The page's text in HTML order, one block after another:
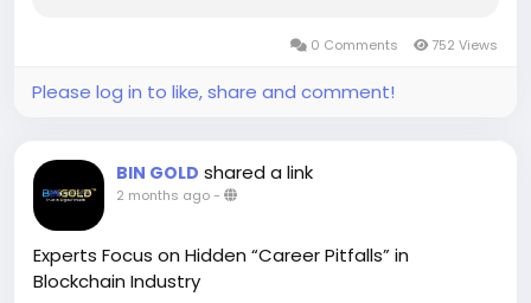
0 Comments 752 Views
Please log in to like, share and comment!
BIN GOLD shared a link
2 months ago-
Experts Focus on Hidden “Career Pitfalls” in
Blockchain Industry